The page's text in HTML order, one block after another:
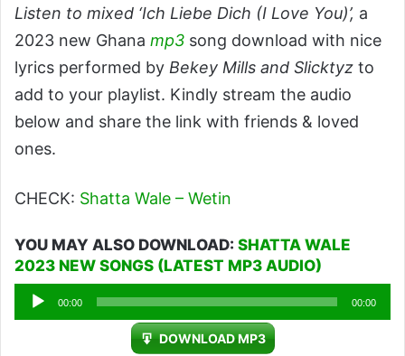
Listen to mixed ‘Ich Liebe Dich (I Love You)’, a
2023 new Ghana mp3 song download with nice
lyrics performed by Bekey Mills and Slicktyz to
add to your playlist. Kindly stream the audio
below and share the link with friends & loved
ones.
CHECK: Shatta Wale – Wetin
YOU MAY ALSO DOWNLOAD: SHATTA WALE
2023 NEW SONGS (LATEST MP3 AUDIO)
Audio
Player
00:00 00:00
DOWNLOAD MP3